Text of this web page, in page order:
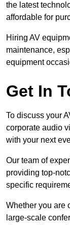
the latest
affordable for
Hiring AV
maintenance,
equipment
Get In
To discuss your
corporate audio
with your next
Our team of
providing top-
specific
Whether you are
large-scale